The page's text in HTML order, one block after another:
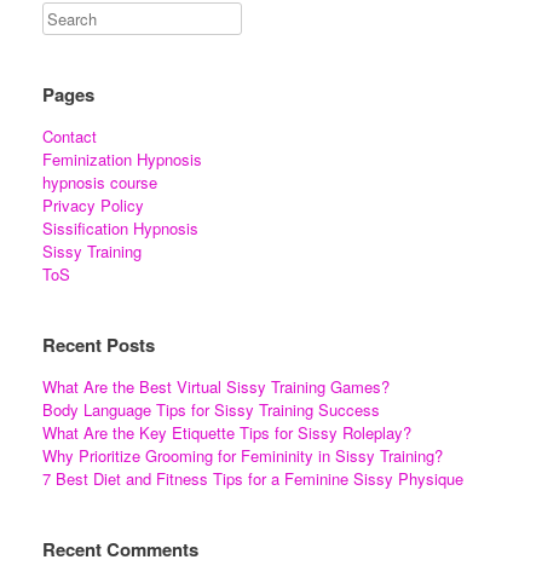
Pages
Contact
Feminization Hypnosis
hypnosis course
Privacy Policy
Sissification Hypnosis
Sissy Training
ToS
Recent Posts
What Are the Best Virtual Sissy Training Games?
Body Language Tips for Sissy Training Success
What Are the Key Etiquette Tips for Sissy Roleplay?
Why Prioritize Grooming for Femininity in Sissy Training?
7 Best Diet and Fitness Tips for a Feminine Sissy Physique
Recent Comments